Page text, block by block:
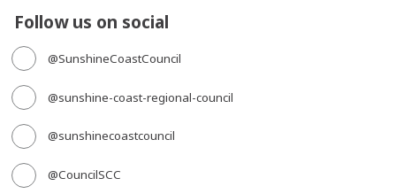
Follow us on social
@SunshineCoastCouncil
@sunshine-coast-regional-council
@sunshinecoastcouncil
@CouncilSCC